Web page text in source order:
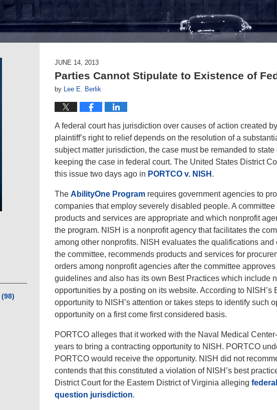
JUNE 14, 2013
Parties Cannot Stipulate to Existence of
by Lee E. Berlik
A federal court has jurisdiction over causes of action created
plaintiff’s right to relief depends on the resolution of a
subject matter jurisdiction, the case must be remanded to
keeping the case in federal court. The United States District
this issue two days ago in PORTCO v. NISH .
The AbilityOne Program requires government agencies to
companies that employ severely disabled people. A
products and services are appropriate and which nonprofit
the program. NISH is a nonprofit agency that facilitates the
among other nonprofits. NISH evaluates the qualifications
the committee, recommends products and services for
orders among nonprofit agencies after the committee
guidelines and also has its own Best Practices which include
opportunities by a posting on its website. According to
opportunity to NISH’s attention or takes steps to identify such
opportunity on a first come first considered basis.
PORTCO alleges that it worked with the Naval Medical
years to bring a contracting opportunity to NISH. PORTCO
PORTCO would receive the opportunity. NISH did not
contends that this constituted a violation of NISH’s best
District Court for the Eastern District of Virginia alleging federal
question jurisdiction.
(98)